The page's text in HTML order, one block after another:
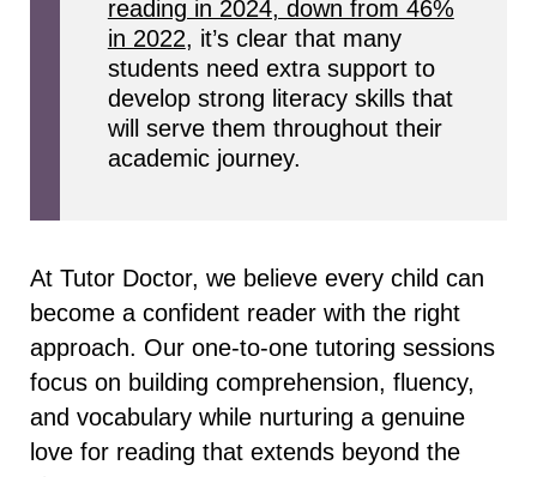
reading in 2024, down from 46%
in 2022, it’s clear that many
students need extra support to
develop strong literacy skills that
will serve them throughout their
academic journey.
At Tutor Doctor, we believe every child can
become a confident reader with the right
approach. Our one-to-one tutoring sessions
focus on building comprehension, fluency,
and vocabulary while nurturing a genuine
love for reading that extends beyond the